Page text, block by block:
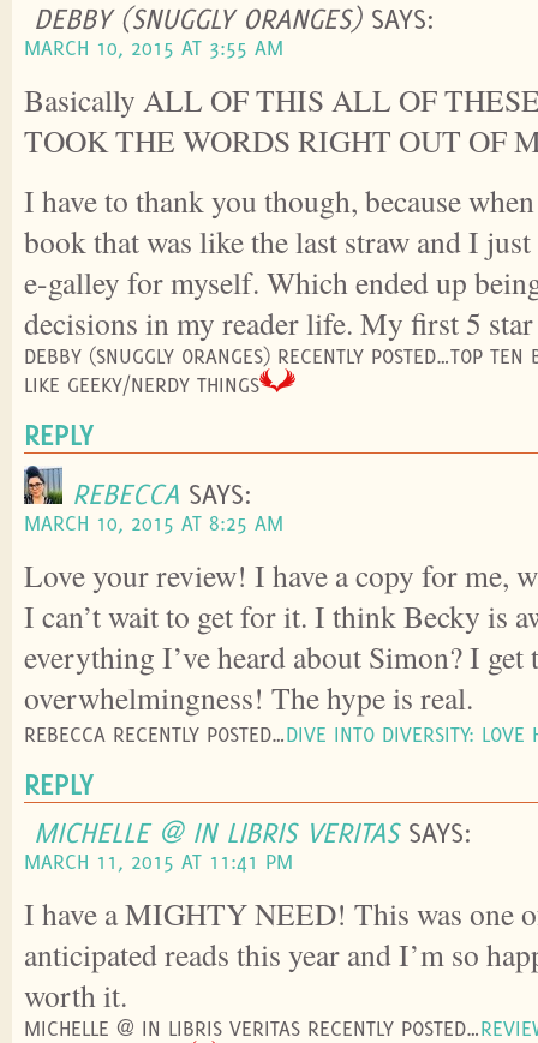
DEBBY (SNUGGLY ORANGES) SAYS:
MARCH 10, 2015 AT 3:55 AM
Basically ALL OF THIS ALL OF
TOOK THE WORDS RIGHT OUT OF
I have to thank you though, because
book that was like the last straw and I
e-galley for myself. Which ended up
decisions in my reader life. My first 5
DEBBY (SNUGGLY ORANGES) RECENTLY POSTED…TOP TEN
LIKE GEEKY/NERDY THINGS
REPLY
REBECCA SAYS:
MARCH 10, 2015 AT 8:25 AM
Love your review! I have a copy for me,
I can’t wait to get for it. I think Becky is
everything I’ve heard about Simon? I get
overwhelmingness! The hype is real.
REBECCA RECENTLY POSTED…DIVE INTO DIVERSITY: LOVE
REPLY
MICHELLE @ IN LIBRIS VERITAS SAYS:
MARCH 11, 2015 AT 11:41 PM
I have a MIGHTY NEED! This was one
anticipated reads this year and I’m so
worth it.
MICHELLE @ IN LIBRIS VERITAS RECENTLY POSTED…